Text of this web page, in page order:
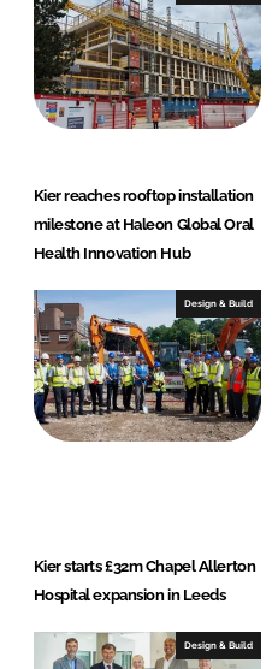
o
n
Kier reaches rooftop installation
milestone at Haleon Global Oral
Health Innovation Hub
Design & Build
Kier starts £32m Chapel Allerton
Hospital expansion in Leeds
Design & Build